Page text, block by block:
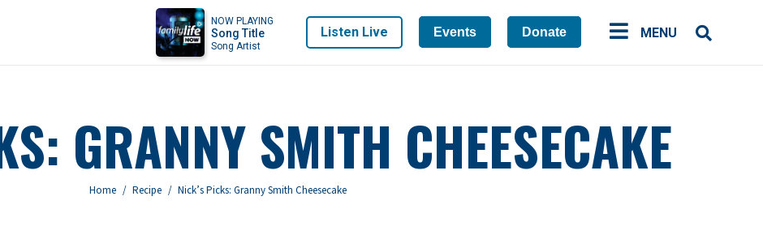
NOW PLAYING
Song Title
Song Artist
Listen Live Events Donate MENU
GRANNY SMITH CHEESECAKE
You are here:
Home Recipe Nick’s Picks: Granny Smith Cheesecake